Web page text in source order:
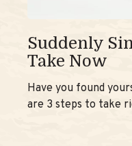
Suddenly
Take Now
Have you found
are 3 steps to take